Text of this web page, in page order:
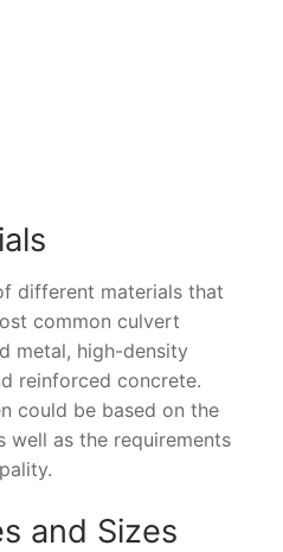
different materials that
common culvert
metal, high-density
reinforced concrete.
could be based on the
well as the requirements
and Sizes